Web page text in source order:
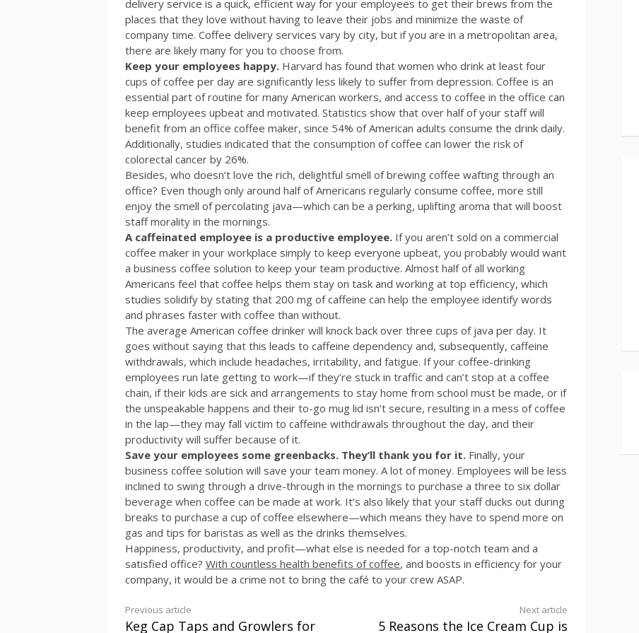
delivery service is a quick, efficient way for your employees to get their brews from the
places that they love without having to leave their jobs and minimize the waste of
company time. Coffee delivery services vary by city, but if you are in a metropolitan area,
there are likely many for you to choose from.
Keep your employees happy. Harvard has found that women who drink at least four
cups of coffee per day are significantly less likely to suffer from depression. Coffee is an
essential part of routine for many American workers, and access to coffee in the office can
keep employees upbeat and motivated. Statistics show that over half of your staff will
benefit from an office coffee maker, since 54% of American adults consume the drink daily.
Additionally, studies indicated that the consumption of coffee can lower the risk of
colorectal cancer by 26%.
Besides, who doesn’t love the rich, delightful smell of brewing coffee wafting through an
office? Even though only around half of Americans regularly consume coffee, more still
enjoy the smell of percolating java—which can be a perking, uplifting aroma that will boost
staff morality in the mornings.
A caffeinated employee is a productive employee. If you aren’t sold on a commercial
coffee maker in your workplace simply to keep everyone upbeat, you probably would want
a business coffee solution to keep your team productive. Almost half of all working
Americans feel that coffee helps them stay on task and working at top efficiency, which
studies solidify by stating that 200 mg of caffeine can help the employee identify words
and phrases faster with coffee than without.
The average American coffee drinker will knock back over three cups of java per day. It
goes without saying that this leads to caffeine dependency and, subsequently, caffeine
withdrawals, which include headaches, irritability, and fatigue. If your coffee-drinking
employees run late getting to work—if they’re stuck in traffic and can’t stop at a coffee
chain, if their kids are sick and arrangements to stay home from school must be made, or if
the unspeakable happens and their to-go mug lid isn’t secure, resulting in a mess of coffee
in the lap—they may fall victim to caffeine withdrawals throughout the day, and their
productivity will suffer because of it.
Save your employees some greenbacks. They’ll thank you for it. Finally, your
business coffee solution will save your team money. A lot of money. Employees will be less
inclined to swing through a drive-through in the mornings to purchase a three to six dollar
beverage when coffee can be made at work. It’s also likely that your staff ducks out during
breaks to purchase a cup of coffee elsewhere—which means they have to spend more on
gas and tips for baristas as well as the drinks themselves.
Happiness, productivity, and profit—what else is needed for a top-notch team and a
satisfied office? With countless health benefits of coffee, and boosts in efficiency for your
company, it would be a crime not to bring the café to your crew ASAP.
Continue
Previous article
Keg Cap Taps and Growlers for
Next article
5 Reasons the Ice Cream Cup is